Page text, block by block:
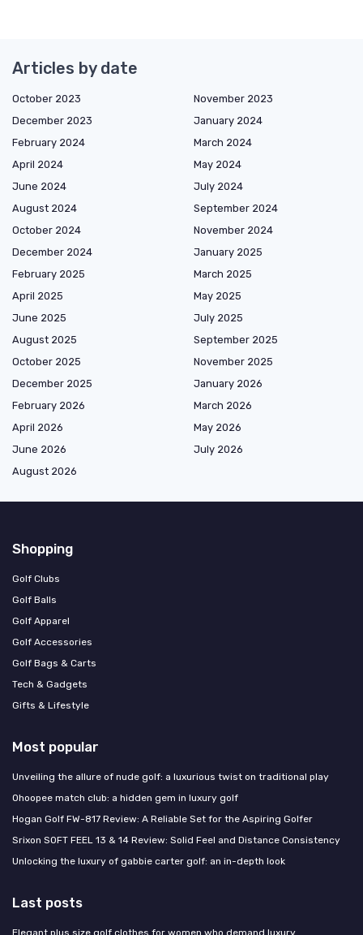
Articles by date
October 2023
November 2023
December 2023
January 2024
February 2024
March 2024
April 2024
May 2024
June 2024
July 2024
August 2024
September 2024
October 2024
November 2024
December 2024
January 2025
February 2025
March 2025
April 2025
May 2025
June 2025
July 2025
August 2025
September 2025
October 2025
November 2025
December 2025
January 2026
February 2026
March 2026
April 2026
May 2026
June 2026
July 2026
August 2026
Shopping
Golf Clubs
Golf Balls
Golf Apparel
Golf Accessories
Golf Bags & Carts
Tech & Gadgets
Gifts & Lifestyle
Most popular
Unveiling the allure of nude golf: a luxurious twist on traditional play
Ohoopee match club: a hidden gem in luxury golf
Hogan Golf FW-817 Review: A Reliable Set for the Aspiring Golfer
Srixon SOFT FEEL 13 & 14 Review: Solid Feel and Distance Consistency
Unlocking the luxury of gabbie carter golf: an in-depth look
Last posts
Elegant plus size golf clothes for women who demand luxury